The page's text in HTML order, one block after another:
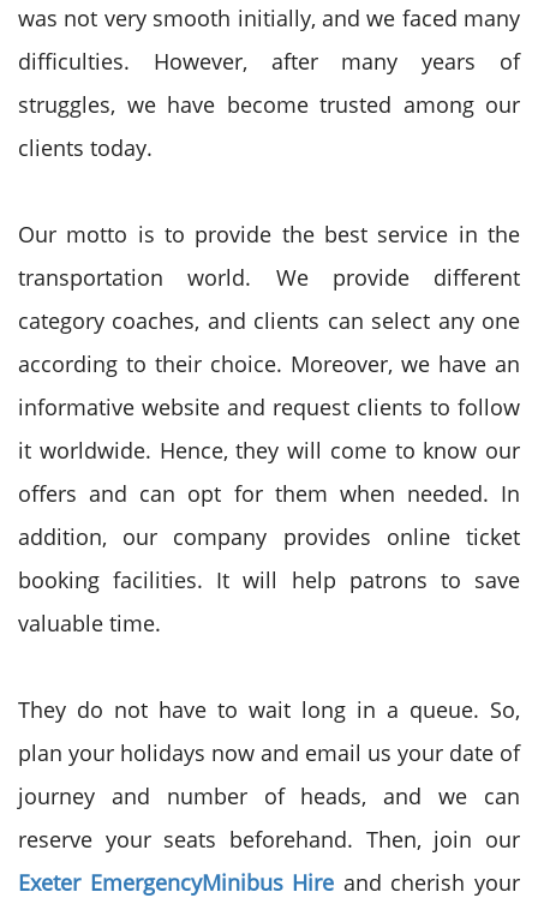
was not very smooth initially, and we faced many
difficulties. However, after many years of
struggles, we have become trusted among our
clients today.
Our motto is to provide the best service in the
transportation world. We provide different
category coaches, and clients can select any one
according to their choice. Moreover, we have an
informative website and request clients to follow
it worldwide. Hence, they will come to know our
offers and can opt for them when needed. In
addition, our company provides online ticket
booking facilities. It will help patrons to save
valuable time.
They do not have to wait long in a queue. So,
plan your holidays now and email us your date of
journey and number of heads, and we can
reserve your seats beforehand. Then, join our
Exeter EmergencyMinibus Hire and cherish your